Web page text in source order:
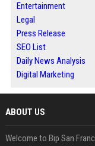
Entertainment
Legal
Press Release
SEO List
Daily News Analysis
Digital Marketing
ABOUT US
Welcome to Bip San